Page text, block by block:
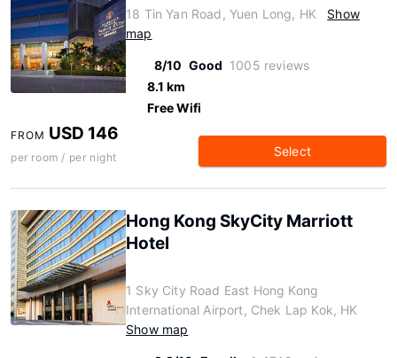
18 Tin Yan Road, Yuen Long, HK
Show
map
8/10 Good 1005 reviews
8.1 km
Free Wifi
FROM USD 146
per room / per night Select
Hong Kong SkyCity Marriott
Hotel
1 Sky City Road East Hong Kong
International Airport, Chek Lap Kok, HK
Show map